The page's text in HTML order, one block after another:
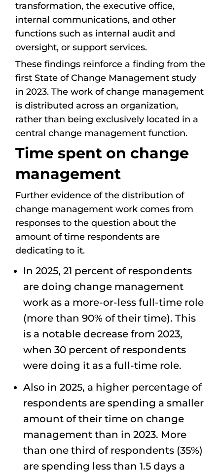
transformation, the executive office,
internal communications, and other
functions such as internal audit and
oversight, or support services.
These findings reinforce a finding from the
first State of Change Management study
in 2023. The work of change management
is distributed across an organization,
rather than being exclusively located in a
central change management function.
Time spent on change
management
Further evidence of the distribution of
change management work comes from
responses to the question about the
amount of time respondents are
dedicating to it.
In 2025, 21 percent of respondents
are doing change management
work as a more-or-less full-time role
(more than 90% of their time). This
is a notable decrease from 2023,
when 30 percent of respondents
were doing it as a full-time role.
Also in 2025, a higher percentage of
respondents are spending a smaller
amount of their time on change
management than in 2023. More
than one third of respondents (35%)
are spending less than 1.5 days a